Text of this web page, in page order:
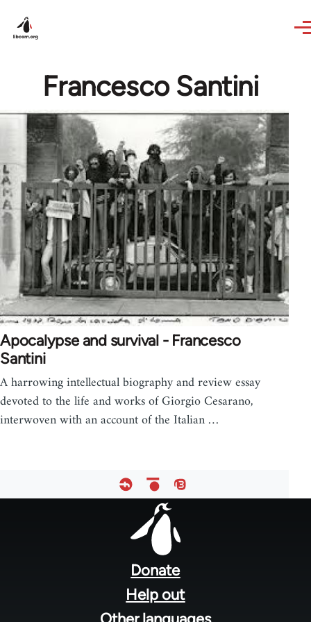
Francesco Santini
Apocalypse and survival - Francesco
Santini
A harrowing intellectual biography and review essay
devoted to the life and works of Giorgio Cesarano,
interwoven with an account of the Italian …
Donate
Help out